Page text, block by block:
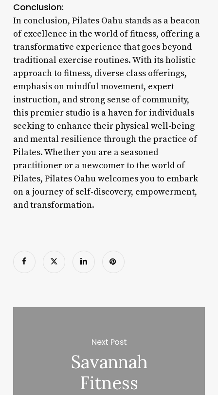
Conclusion:
In conclusion, Pilates Oahu stands as a beacon
of excellence in the world of fitness, offering a
transformative experience that goes beyond
traditional exercise routines. With its holistic
approach to fitness, diverse class offerings,
emphasis on mindful movement, expert
instruction, and strong sense of community,
this premier studio is a haven for individuals
seeking to enhance their physical well-being
and mental resilience through the practice of
Pilates. Whether you are a seasoned
practitioner or a newcomer to the world of
Pilates, Pilates Oahu welcomes you to embark
on a journey of self-discovery, empowerment,
and transformation.
Next Post
Savannah
Fitness